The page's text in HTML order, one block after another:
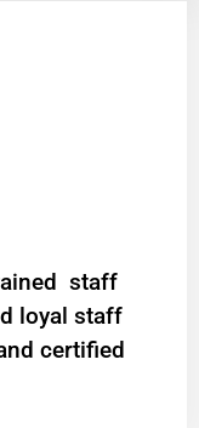
staff
loyal staff
certified